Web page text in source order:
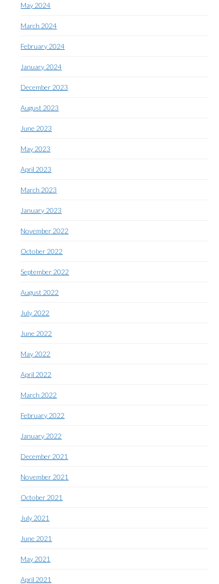
May 2024
March 2024
February 2024
January 2024
December 2023
August 2023
June 2023
May 2023
April 2023
March 2023
January 2023
November 2022
October 2022
September 2022
August 2022
July 2022
June 2022
May 2022
April 2022
March 2022
February 2022
January 2022
December 2021
November 2021
October 2021
July 2021
June 2021
May 2021
April 2021